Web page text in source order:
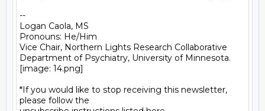
--
Logan Caola, MS
Pronouns: He/Him
Vice Chair, Northern Lights Research Collaborative
Department of Psychiatry, University of Minnesota.
[image: 14.png]
*If you would like to stop receiving this newsletter,
please follow the